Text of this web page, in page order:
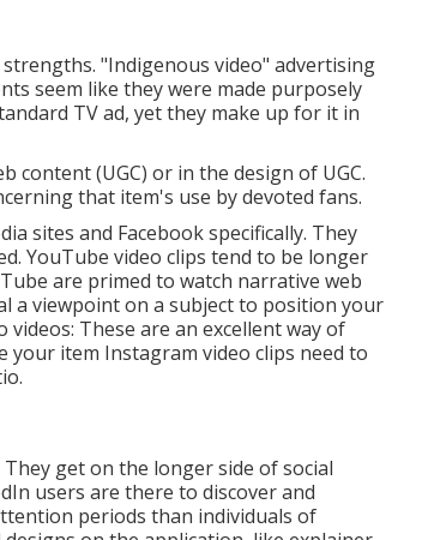
"Indigenous video" advertising
seem like they were made purposely
TV ad, yet they make up for it in
content (UGC) or in the design of UGC.
that item's use by devoted fans.
sites and Facebook specifically. They
YouTube video clips tend to be longer
are primed to watch narrative web
a viewpoint on a subject to position your
These are an excellent way of
your item Instagram video clips need to
get on the longer side of social
users are there to discover and
periods than individuals of